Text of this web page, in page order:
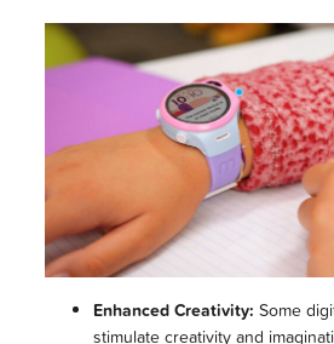
Enhanced Creativity: Some
stimulate creativity and